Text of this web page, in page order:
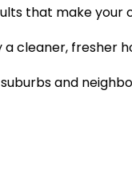
that make your
a cleaner, fresher
and